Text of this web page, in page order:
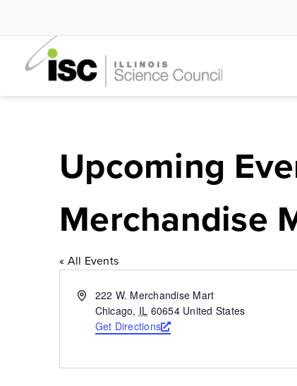
content
Upcoming
Merchandise
« All Events
Address222 W. Merchandise Mart
Chicago, IL 60654 United States
Get Directions
window